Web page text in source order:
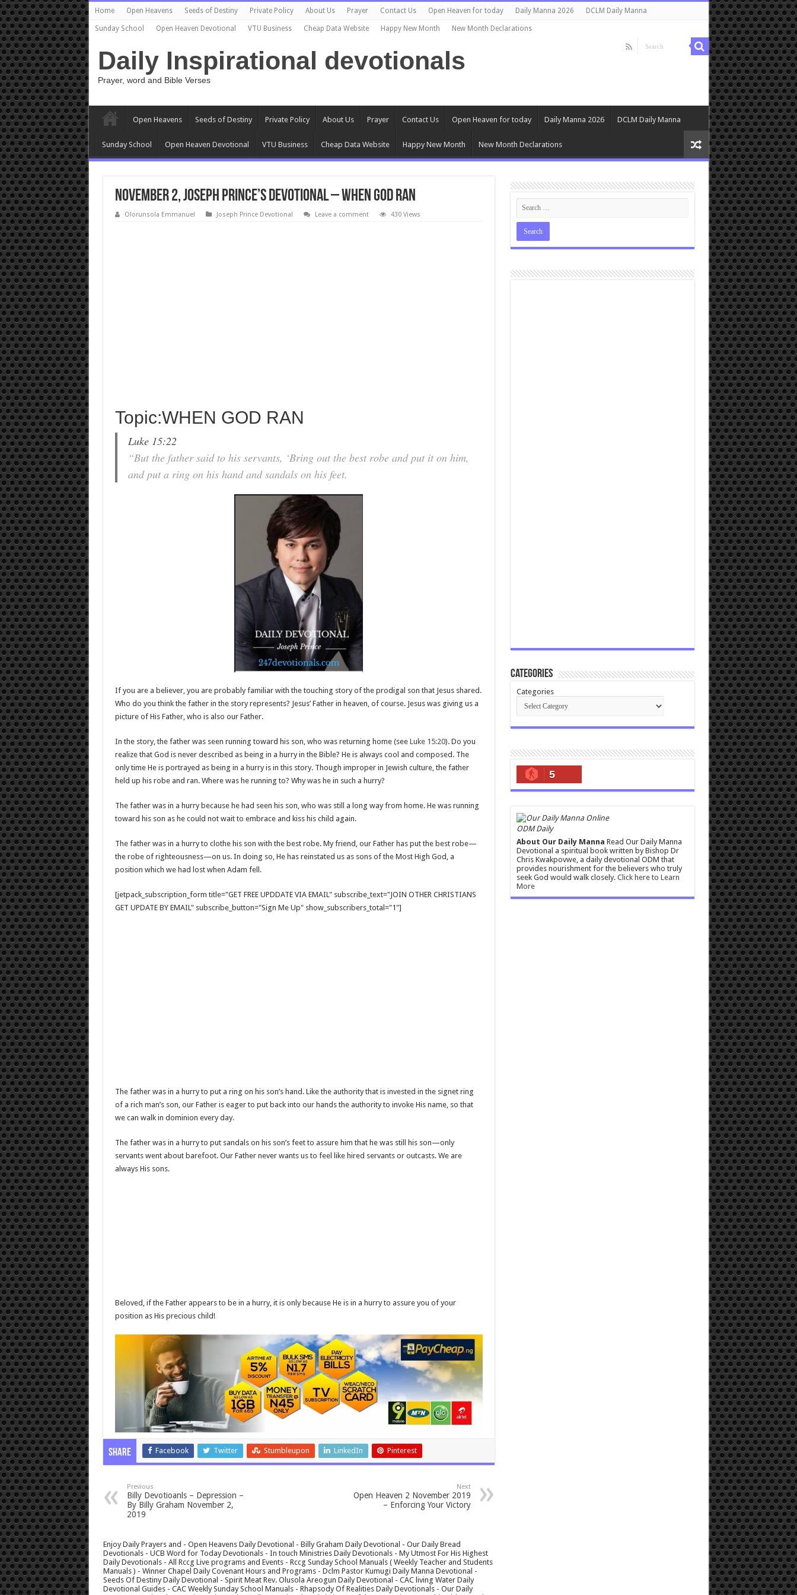
Home Open Heavens Seeds of Destiny Private Policy About Us Prayer Contact Us Open Heaven for today Daily Manna 2026 DCLM Daily Manna
Sunday School Open Heaven Devotional VTU Business Cheap Data Website Happy New Month New Month Declarations
Daily Inspirational devotionals
Prayer, word and Bible Verses
Open Heavens Seeds of Destiny Private Policy About Us Prayer Contact Us Open Heaven for today Daily Manna 2026 DCLM Daily Manna
Sunday School Open Heaven Devotional VTU Business Cheap Data Website Happy New Month New Month Declarations
November 2, Joseph Prince’s Devotional – WHEN GOD RAN
Olorunsola Emmanuel Joseph Prince Devotional Leave a comment 430 Views
Topic:WHEN GOD RAN
Luke 15:22
“But the father said to his servants, ‘Bring out the best robe and put it on him,
and put a ring on his hand and sandals on his feet.
If you are a believer, you are probably familiar with the touching story of the prodigal son that Jesus shared.
Who do you think the father in the story represents? Jesus’ Father in heaven, of course. Jesus was giving us a
picture of His Father, who is also our Father.
In the story, the father was seen running toward his son, who was returning home (see Luke 15:20). Do you
realize that God is never described as being in a hurry in the Bible? He is always cool and composed. The
only time He is portrayed as being in a hurry is in this story. Though improper in Jewish culture, the father
held up his robe and ran. Where was he running to? Why was he in such a hurry?
The father was in a hurry because he had seen his son, who was still a long way from home. He was running
toward his son as he could not wait to embrace and kiss his child again.
The father was in a hurry to clothe his son with the best robe. My friend, our Father has put the best robe—
the robe of righteousness—on us. In doing so, He has reinstated us as sons of the Most High God, a
position which we had lost when Adam fell.
[jetpack_subscription_form title="GET FREE UPDDATE VIA EMAIL" subscribe_text="JOIN OTHER CHRISTIANS
GET UPDATE BY EMAIL" subscribe_button="Sign Me Up" show_subscribers_total="1"]
The father was in a hurry to put a ring on his son’s hand. Like the authority that is invested in the signet ring
of a rich man’s son, our Father is eager to put back into our hands the authority to invoke His name, so that
we can walk in dominion every day.
The father was in a hurry to put sandals on his son’s feet to assure him that he was still his son—only
servants went about barefoot. Our Father never wants us to feel like hired servants or outcasts. We are
always His sons.
Beloved, if the Father appears to be in a hurry, it is only because He is in a hurry to assure you of your
position as His precious child!
Share Facebook Twitter Stumbleupon LinkedIn Pinterest
Previous
Billy Devotioanls – Depression –
By Billy Graham November 2,
2019
Next
Open Heaven 2 November 2019
– Enforcing Your Victory
Enjoy Daily Prayers and - Open Heavens Daily Devotional - Billy Graham Daily Devotional - Our Daily Bread
Devotionals - UCB Word for Today Devotionals - In touch Ministries Daily Devotionals - My Utmost For His Highest
Daily Devotionals - All Rccg Live programs and Events - Rccg Sunday School Manuals ( Weekly Teacher and Students
Manuals ) - Winner Chapel Daily Covenant Hours and Programs - Dclm Pastor Kumugi Daily Manna Devotional -
Seeds Of Destiny Daily Devotional - Spirit Meat Rev. Olusola Areogun Daily Devotional - CAC living Water Daily
Devotional Guides - CAC Weekly Sunday School Manuals - Rhapsody Of Realities Daily Devotionals - Our Daily
Categories
Categories
5
ODM Daily
About Our Daily Manna Read Our Daily Manna
Devotional a spiritual book written by Bishop Dr
Chris Kwakpovwe, a daily devotional ODM that
provides nourishment for the believers who truly
seek God would walk closely. Click here to Learn
More